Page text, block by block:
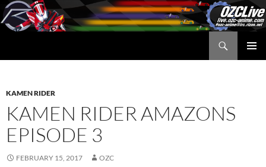
Skip
to
content
KAMEN RIDER
KAMEN RIDER AMAZONS
EPISODE 3
FEBRUARY 15, 2017 OZC